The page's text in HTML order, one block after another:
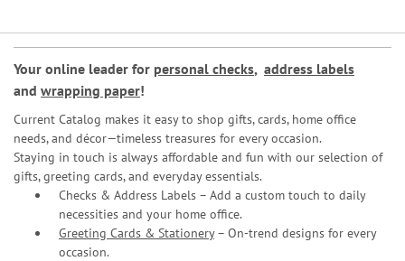
Your online leader for personal checks, address labels
and wrapping paper!
Current Catalog makes it easy to shop gifts, cards, home office
needs, and décor—timeless treasures for every occasion.
Staying in touch is always affordable and fun with our selection of
gifts, greeting cards, and everyday essentials.
Checks & Address Labels – Add a custom touch to daily
necessities and your home office.
Greeting Cards & Stationery– On-trend designs for every
occasion.